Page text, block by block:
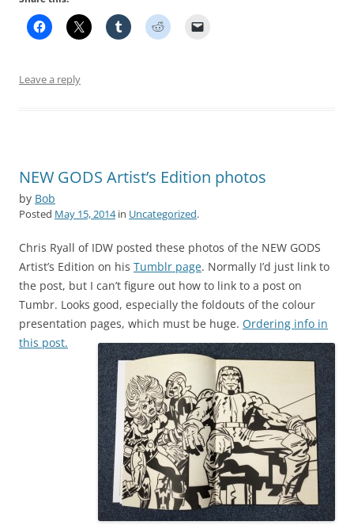
Leave a reply
NEW GODS Artist’s Edition photos
by Bob
Posted May 15, 2014in Uncategorized.
Chris Ryall of IDW posted these photos of the NEW GODS
Artist’s Edition on his Tumblr page. Normally I’d just link to
the post, but I can’t figure out how to link to a post on
Tumbr. Looks good, especially the foldouts of the colour
presentation pages, which must be huge. Ordering info in
this post.